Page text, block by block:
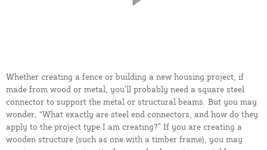
Whether creating a fence or building a new housing project, if
made from wood or metal, you’ll probably need a square steel
connector to support the metal or structural beams. But you may
wonder, “What exactly are steel end connectors, and how do they
apply to the project type I am creating?” If you are creating a
wooden structure (such as one with a timber frame), you may